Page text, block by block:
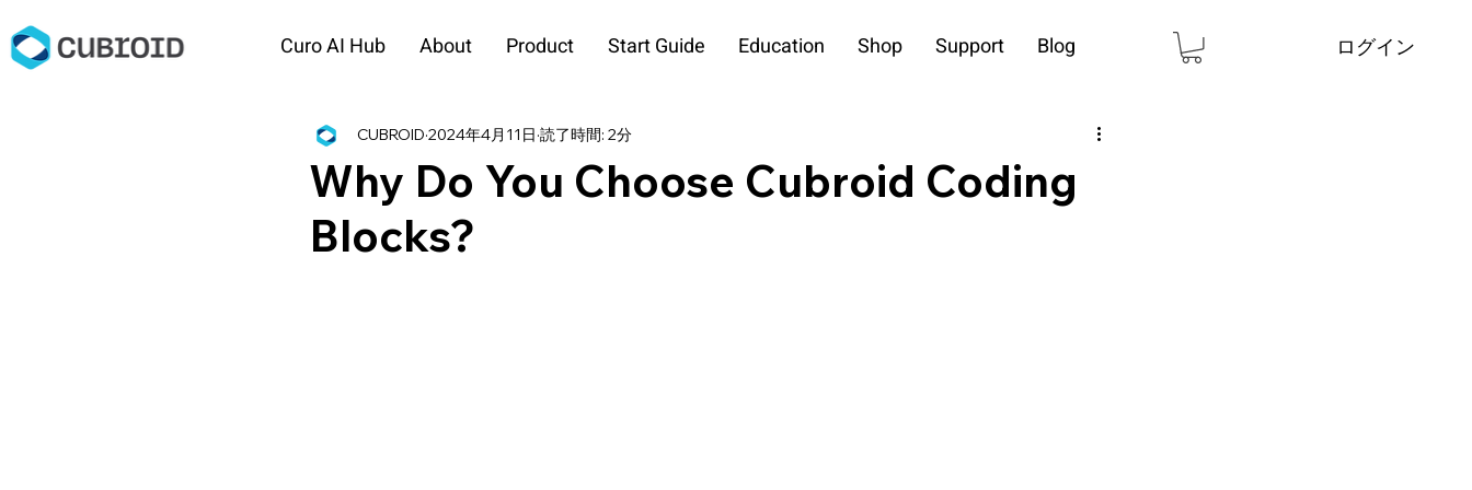
Curo AI Hub About Product Start Guide Education Shop Support Blog ログイン
Why Do You Choose Cubroid Coding
Blocks?
CUBROID 2024年4月11日 読了時間: 2分